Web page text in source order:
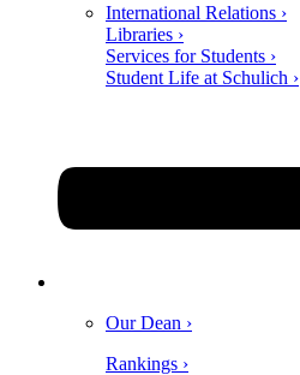
International Relations ›
Libraries ›
Services for Students ›
Student Life at Schulich ›
Our Dean ›
Rankings ›